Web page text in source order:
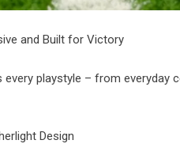
and Built for Victory
every playstyle – from
Design